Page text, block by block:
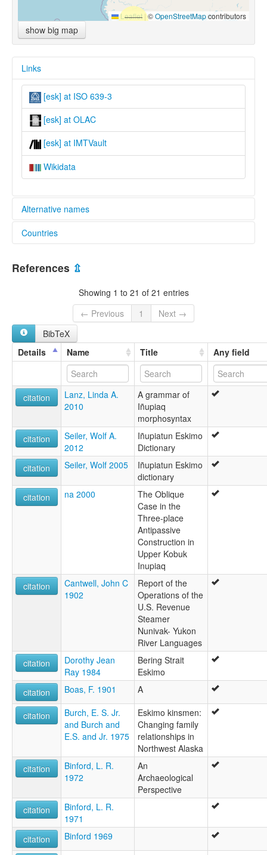
Leaflet |©OpenStreetMapcontributors
show big map
Links
[esk] at ISO 639-3
[esk] at OLAC
[esk] at IMTVault
Wikidata
Alternative names
lexvo:
multitree:
"Eskimo"
Alaskan Inupiaq
Inuit
Inuit de la Península Seward (estrecho de Norton)
Inupiaq de la péninsule de Seward (King Island)
Inupiaq de la péninsule de Seward (Grande Diomède)
Inupiaq de la péninsule de Seward (Norton Sound)
Inupiaq de la péninsule de Seward (Petite Diomède)
Inupiat
Inupiatun
Northwest Alaska Inupiat
Northwest Alaska Inupiatun
Seward Peninsula Inupiaq
Seward Peninsula Iñupiaq
Countries
United States [US]
References ⇫
Showing 1 to 21 of 21 entries
← Previous
1
Next →
BibTeX
Details
Name Title Any field
citation
Lanz, Linda A.
2010
A grammar of
Iñupiaq
morphosyntax
citation
Seiler, Wolf A.
2012
Iñupiatun Eskimo
Dictionary
citation
Seiler, Wolf 2005
Iñupiatun Eskimo
dictionary
citation
na 2000
The Oblique
Case in the
Three-place
Antipassive
Construction in
Upper Kobuk
Inupiaq
citation
Cantwell, John C
1902
Report of the
Operations of the
U.S. Revenue
Steamer
Nunivak- Yukon
River Languages
citation
Dorothy Jean
Ray 1984
Bering Strait
Eskimo
citation
Boas, F. 1901 A
citation
Burch, E. S. Jr.
and Burch and
E.S. and Jr. 1975
Eskimo kinsmen:
Changing family
relationships in
Northwest Alaska
citation
Binford, L. R.
1972
An
Archaeological
Perspective
citation
Binford, L. R.
1971
citation
Binford 1969